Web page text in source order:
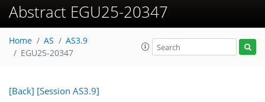
Abstract EGU25-20347
Home AS
AS3.9
EGU25-20347
[Back] [Session AS3.9]